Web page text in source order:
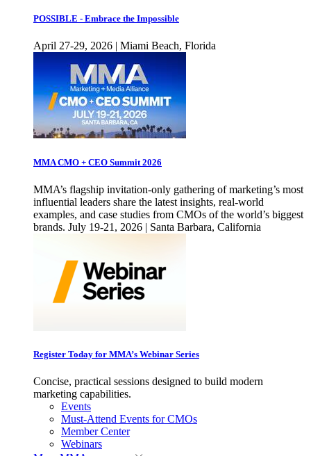
POSSIBLE - Embrace the Impossible
April 27-29, 2026 | Miami Beach, Florida
MMA CMO + CEO Summit 2026
MMA’s flagship invitation-only gathering of marketing’s most
influential leaders share the latest insights, real-world
examples, and case studies from CMOs of the world’s biggest
brands. July 19-21, 2026 | Santa Barbara, California
Register Today for MMA’s Webinar Series
Concise, practical sessions designed to build modern
marketing capabilities.
Events
Must-Attend Events for CMOs
Member Center
Webinars